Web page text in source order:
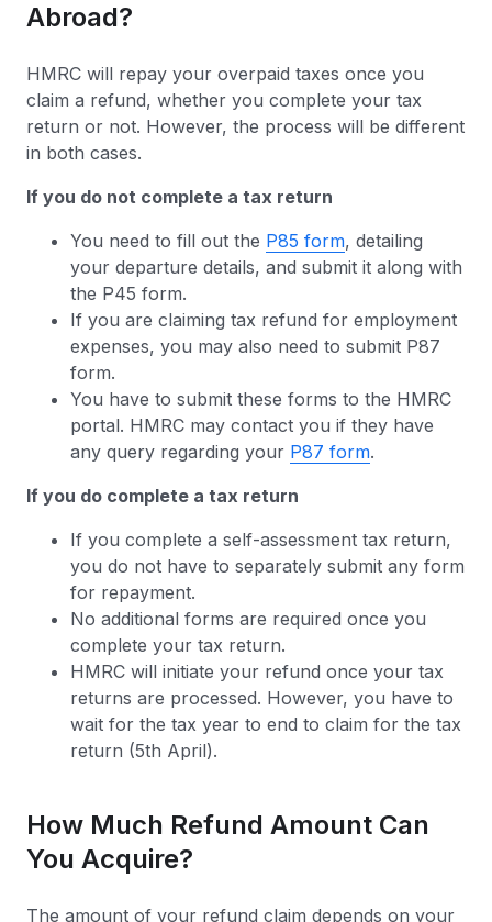
Abroad?
HMRC will repay your overpaid taxes once you
claim a refund, whether you complete your tax
return or not. However, the process will be different
in both cases.
If you do not complete a tax return
You need to fill out the P85 form, detailing
your departure details, and submit it along with
the P45 form.
If you are claiming tax refund for employment
expenses, you may also need to submit P87
form.
You have to submit these forms to the HMRC
portal. HMRC may contact you if they have
any query regarding your P87 form.
If you do complete a tax return
If you complete a self-assessment tax return,
you do not have to separately submit any form
for repayment.
No additional forms are required once you
complete your tax return.
HMRC will initiate your refund once your tax
returns are processed. However, you have to
wait for the tax year to end to claim for the tax
return (5th April).
How Much Refund Amount Can
You Acquire?
The amount of your refund claim depends on your